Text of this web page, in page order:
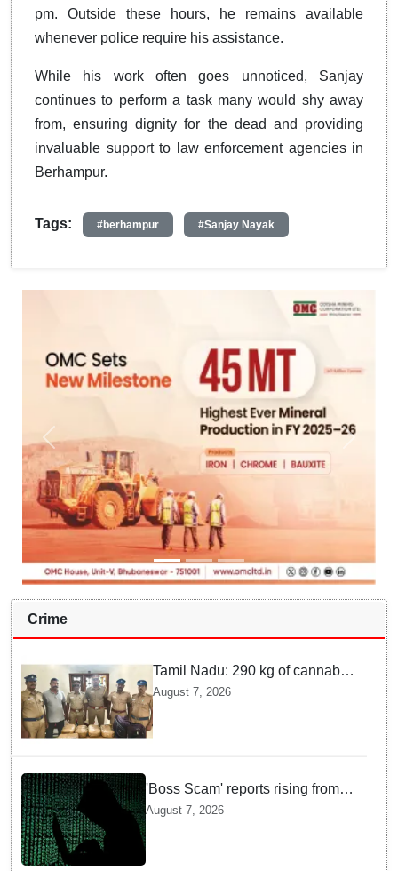
pm. Outside these hours, he remains available
whenever police require his assistance.
While his work often goes unnoticed, Sanjay
continues to perform a task many would shy away
from, ensuring dignity for the dead and providing
invaluable support to law enforcement agencies in
Berhampur.
Tags: #berhampur #Sanjay Nayak
Crime
Tamil Nadu: 290 kg of cannabis
headed for Sri Lanka seized
August 7, 2026
'Boss Scam' reports rising from
Delhi, Gujarat, Maharashtra,
Rajasthan among other states
August 7, 2026